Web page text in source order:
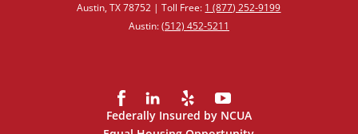
Austin, TX 78752 | Toll Free: 1 (877) 252‑9199
Austin:(512) 452‑5211
Federally Insured by NCUA